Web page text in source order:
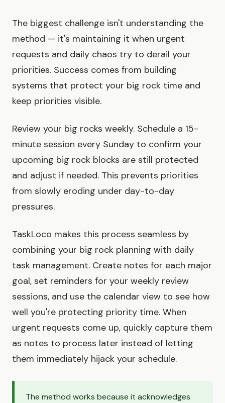
The biggest challenge isn't understanding the
method — it's maintaining it when urgent
requests and daily chaos try to derail your
priorities. Success comes from building
systems that protect your big rock time and
keep priorities visible.
Review your big rocks weekly. Schedule a 15-
minute session every Sunday to confirm your
upcoming big rock blocks are still protected
and adjust if needed. This prevents priorities
from slowly eroding under day-to-day
pressures.
TaskLoco makes this process seamless by
combining your big rock planning with daily
task management. Create notes for each major
goal, set reminders for your weekly review
sessions, and use the calendar view to see how
well you're protecting priority time. When
urgent requests come up, quickly capture them
as notes to process later instead of letting
them immediately hijack your schedule.
The method works because it acknowledges